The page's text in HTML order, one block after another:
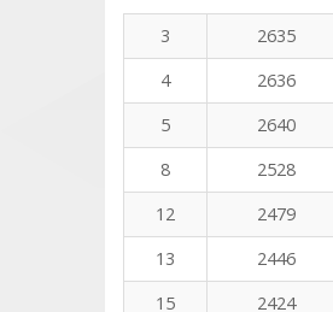
3
2635
4
2636
5
2640
8
2528
12
2479
13
2446
15
2424